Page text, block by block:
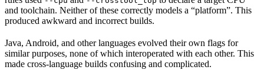
and toolchain. Neither of these correctly models a “platform”. This
produced awkward and incorrect builds.
Java, Android, and other languages evolved their own flags for
similar purposes, none of which interoperated with each other. This
made cross-language builds confusing and complicated.